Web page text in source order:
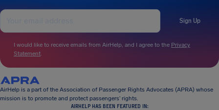
Sign Up
I would like to receive emails from AirHelp, and I agree to the Privacy
Statement.
AirHelp is a part of the Association of Passenger Rights Advocates (APRA) whose
mission is to promote and protect passengers’ rights.
AIRHELP HAS BEEN FEATURED IN: